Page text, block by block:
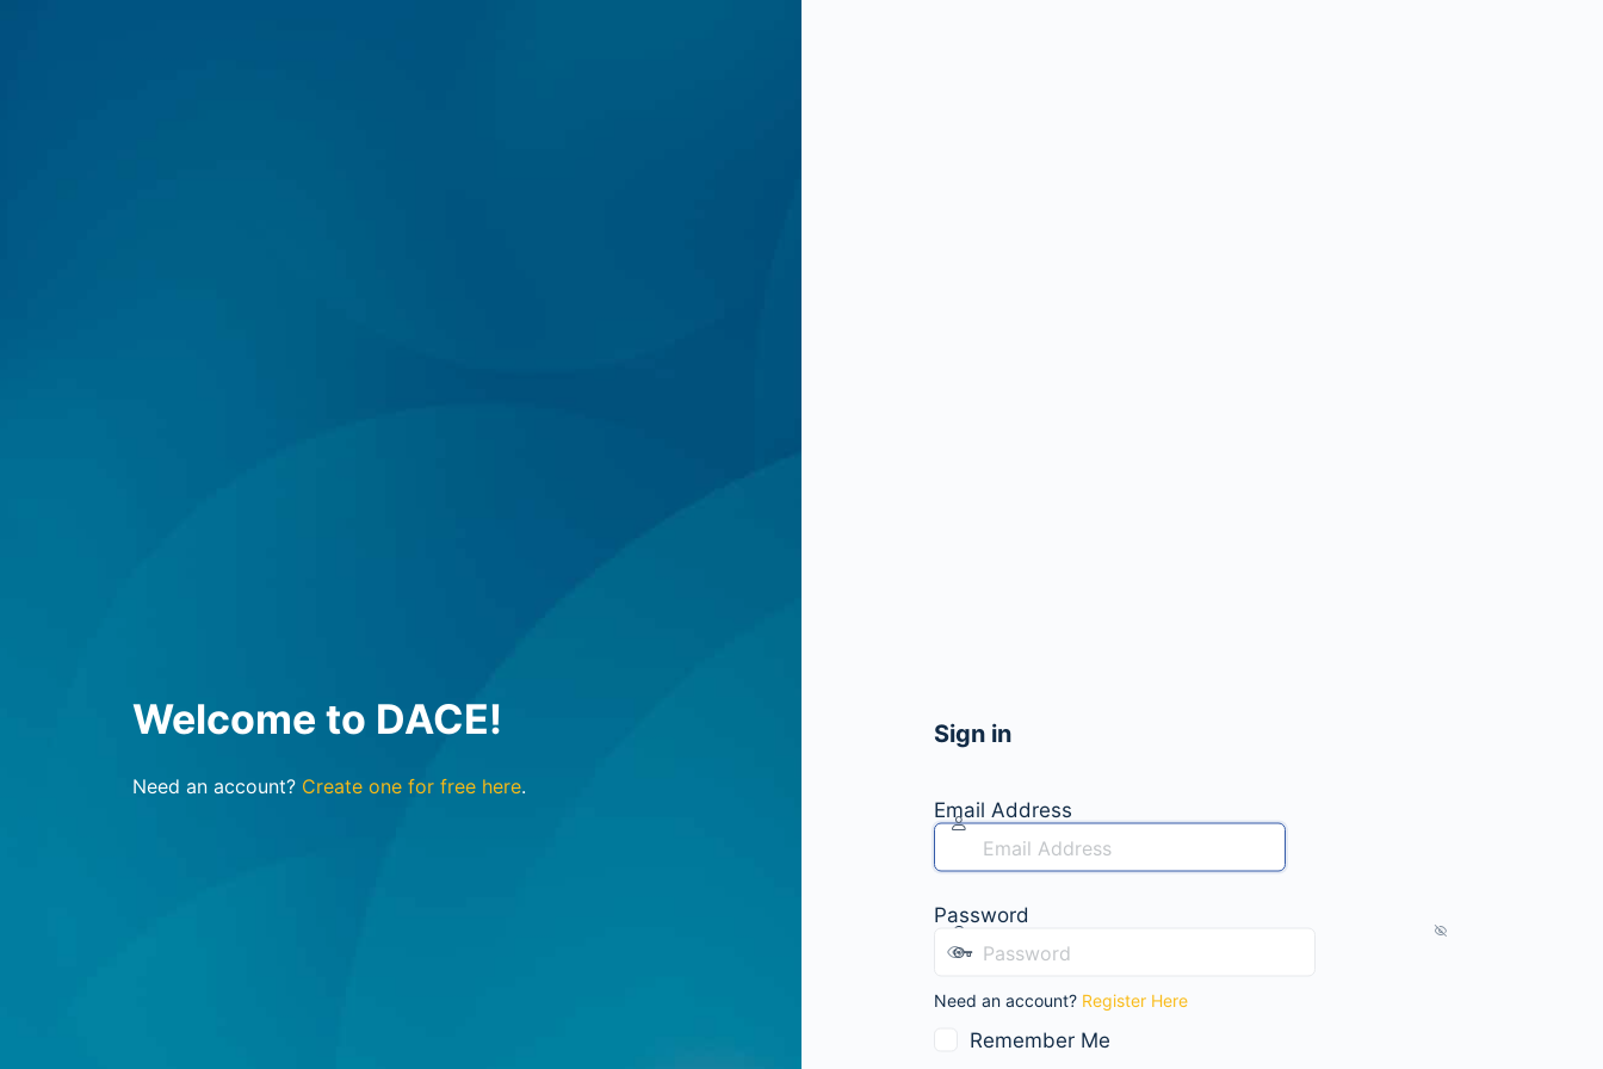
Welcome to DACE!
Need an account? Create one for free here.
Sign in
Email Address
Password
Need an account? Register Here
Remember Me